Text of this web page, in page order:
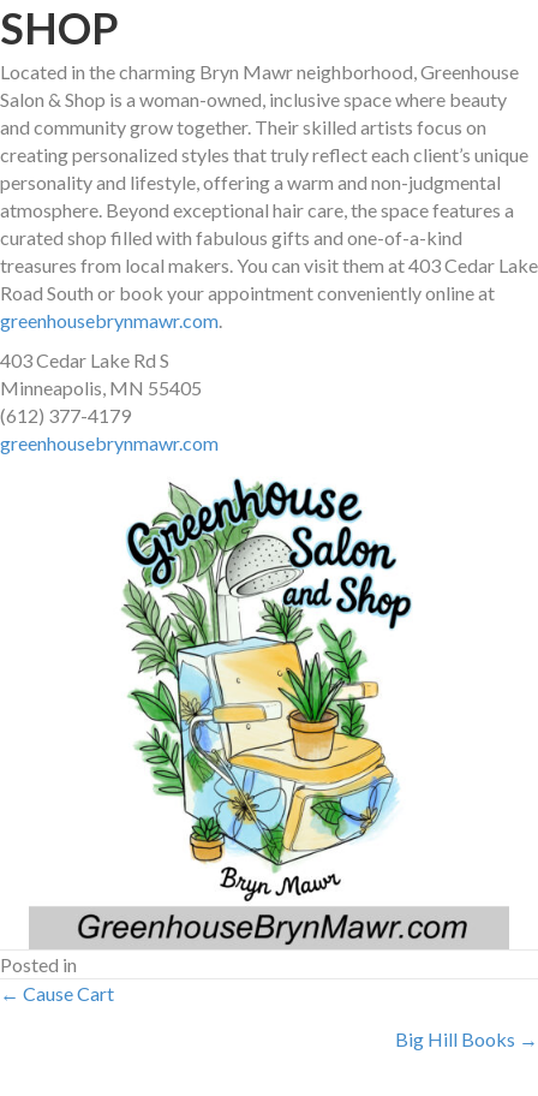
SHOP
Located in the charming Bryn Mawr neighborhood, Greenhouse
Salon & Shop is a woman-owned, inclusive space where beauty
and community grow together. Their skilled artists focus on
creating personalized styles that truly reflect each client’s unique
personality and lifestyle, offering a warm and non-judgmental
atmosphere. Beyond exceptional hair care, the space features a
curated shop filled with fabulous gifts and one-of-a-kind
treasures from local makers. You can visit them at 403 Cedar Lake
Road South or book your appointment conveniently online at
greenhousebrynmawr.com.
403 Cedar Lake Rd S
Minneapolis, MN 55405
(612) 377-4179
greenhousebrynmawr.com
Posted in
POSTS
← Cause Cart
Big Hill Books →